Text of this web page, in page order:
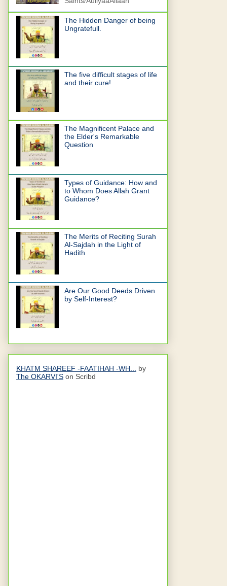
The Hidden Danger of being
Ungratefull.
The five difficult stages of life
and their cure!
The Magnificent Palace and
the Elder's Remarkable
Question
Types of Guidance: How and
to Whom Does Allah Grant
Guidance?
The Merits of Reciting Surah
Al-Sajdah in the Light of
Hadith
Are Our Good Deeds Driven
by Self-Interest?
KHATM SHAREEF -FAATIHAH -WH... by
The OKARVI'S on Scribd